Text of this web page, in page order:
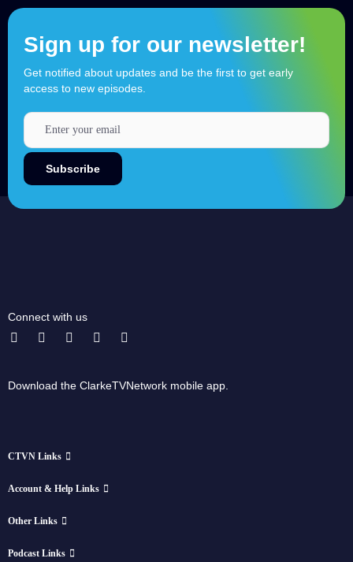
Sign up for our newsletter!
Get notified about updates and be the first to get early
access to new episodes.
Connect with us
Download the ClarkeTVNetwork mobile app.
CTVN Links
Account & Help Links
Other Links
Podcast Links